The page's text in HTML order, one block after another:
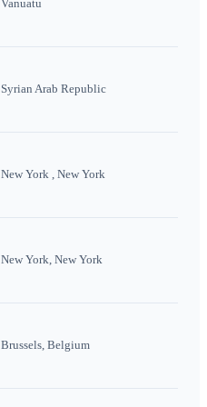
Vanuatu
Syrian Arab Republic
New York , New York
New York, New York
Brussels, Belgium